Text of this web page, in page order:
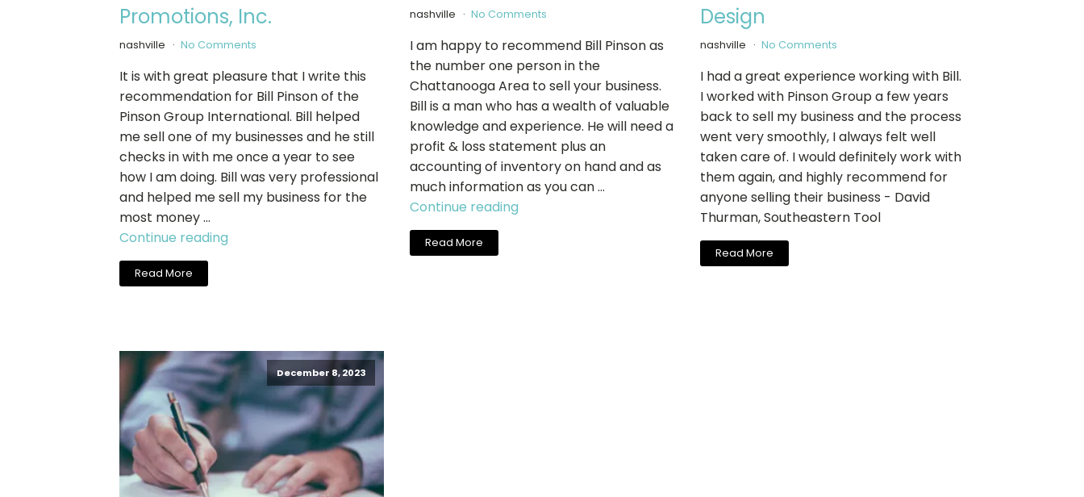
Promotions, Inc.
nashville No Comments
It is with great pleasure that I write this
recommendation for Bill Pinson of the
Pinson Group International. Bill helped
me sell one of my businesses and he still
checks in with me once a year to see
how I am doing. Bill was very professional
and helped me sell my business for the
most money …
Continue reading
Inc."
Read More
nashville No Comments
I am happy to recommend Bill Pinson as
the number one person in the
Chattanooga Area to sell your business.
Bill is a man who has a wealth of valuable
knowledge and experience. He will need a
profit & loss statement plus an
accounting of inventory on hand and as
much information as you can …
Continue reading"Charlie
Read More
Design
nashville No Comments
I had a great experience working with Bill.
I worked with Pinson Group a few years
back to sell my business and the process
went very smoothly, I always felt well
taken care of. I would definitely work with
them again, and highly recommend for
anyone selling their business - David
Thurman, Southeastern Tool
Read More
December 8, 2023